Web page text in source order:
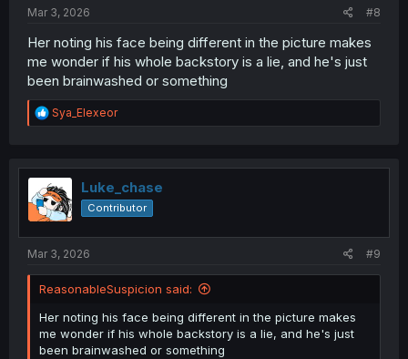
Mar 3, 2026 #8
Her noting his face being different in the picture makes
me wonder if his whole backstory is a lie, and he's just
been brainwashed or something
R
e
t
i
o
n
Sya_Elexeor
Luke_chase
Contributor
Mar 3, 2026 #9
ReasonableSuspicion said:
Her noting his face being different in the picture makes
me wonder if his whole backstory is a lie, and he's just
been brainwashed or something